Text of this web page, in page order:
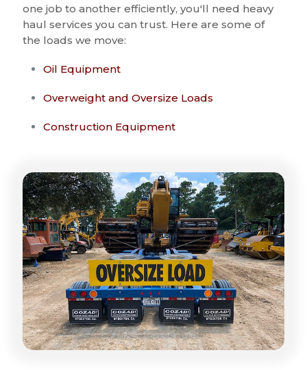
one job to another efficiently, you'll need heavy
haul services you can trust. Here are some of
the loads we move:
Oil Equipment
Overweight and Oversize Loads
Construction Equipment